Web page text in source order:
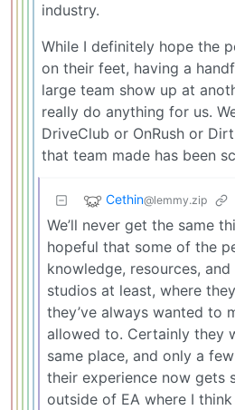
industry.
While I definitely hope the
on their feet, having a
large team show up at
really do anything for us.
DriveClub or OnRush or
that team made has been
Cethin@lemmy.zip
We’ll never get the same
hopeful that some of the
knowledge, resources,
studios at least, where
they’ve always wanted to
allowed to. Certainly they
same place, and only a
their experience now gets
outside of EA where I